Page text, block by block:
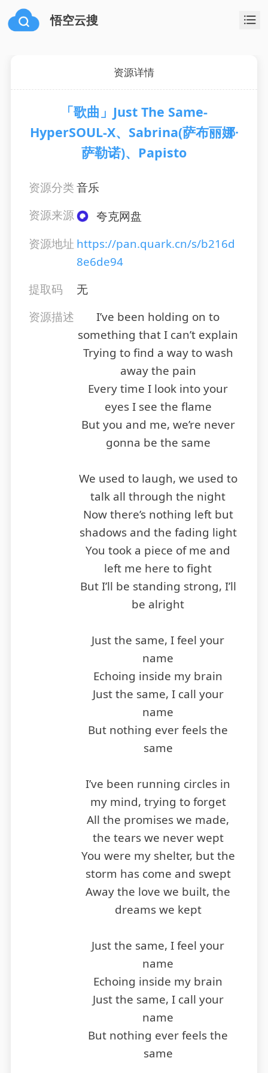
悟空云搜
资源详情
「歌曲」Just The Same-
HyperSOUL-X、Sabrina(萨布丽娜·
萨勒诺)、Papisto
资源分类音乐
资源来源
夸克网盘
资源地址 https://pan.quark.cn/s/b216d
8e6de94
提取码
无
资源描述
I’ve been holding on to
something that I can’t explain
Trying to find a way to wash
away the pain
Every time I look into your
eyes I see the flame
But you and me, we’re never
gonna be the same
We used to laugh, we used to
talk all through the night
Now there’s nothing left but
shadows and the fading light
You took a piece of me and
left me here to fight
But I’ll be standing strong, I’ll
be alright
Just the same, I feel your
name
Echoing inside my brain
Just the same, I call your
name
But nothing ever feels the
same
I’ve been running circles in
my mind, trying to forget
All the promises we made,
the tears we never wept
You were my shelter, but the
storm has come and swept
Away the love we built, the
dreams we kept
Just the same, I feel your
name
Echoing inside my brain
Just the same, I call your
name
But nothing ever feels the
same